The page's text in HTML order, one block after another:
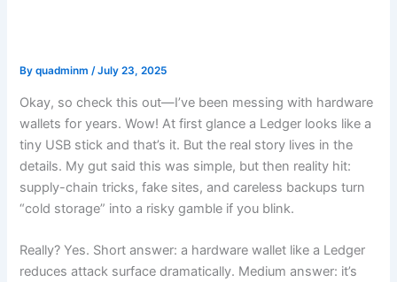
Byquadminm/July 23, 2025
Okay, so check this out—I’ve been messing with hardware
wallets for years. Wow! At first glance a Ledger looks like a
tiny USB stick and that’s it. But the real story lives in the
details. My gut said this was simple, but then reality hit:
supply-chain tricks, fake sites, and careless backups turn
“cold storage” into a risky gamble if you blink.
Really? Yes. Short answer: a hardware wallet like a Ledger
reduces attack surface dramatically. Medium answer: it’s